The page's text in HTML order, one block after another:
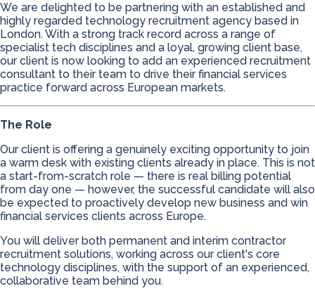
We are delighted to be partnering with an established and
highly regarded technology recruitment agency based in
London. With a strong track record across a range of
specialist tech disciplines and a loyal, growing client base,
our client is now looking to add an experienced recruitment
consultant to their team to drive their financial services
practice forward across European markets.
The Role
Our client is offering a genuinely exciting opportunity to join
a warm desk with existing clients already in place. This is not
a start-from-scratch role — there is real billing potential
from day one — however, the successful candidate will also
be expected to proactively develop new business and win
financial services clients across Europe.
You will deliver both permanent and interim contractor
recruitment solutions, working across our client's core
technology disciplines, with the support of an experienced,
collaborative team behind you.